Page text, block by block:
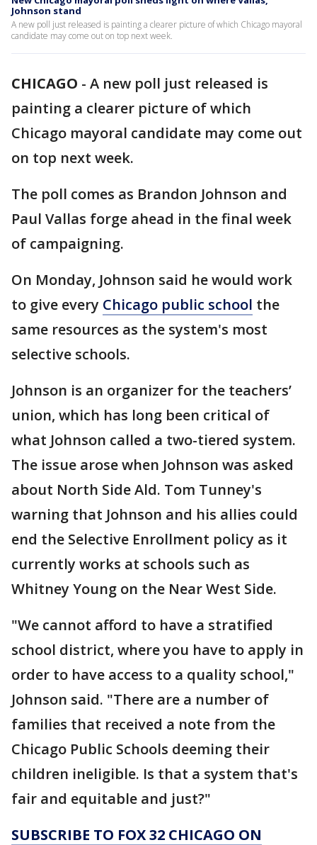
Johnson stand
A new poll just released is painting a clearer picture of which Chicago mayoral
candidate may come out on top next week.
CHICAGO - A new poll just released is
painting a clearer picture of which
Chicago mayoral candidate may come out
on top next week.
The poll comes as Brandon Johnson and
Paul Vallas forge ahead in the final week
of campaigning.
On Monday, Johnson said he would work
to give every Chicago public school the
same resources as the system's most
selective schools.
Johnson is an organizer for the teachers’
union, which has long been critical of
what Johnson called a two-tiered system.
The issue arose when Johnson was asked
about North Side Ald. Tom Tunney's
warning that Johnson and his allies could
end the Selective Enrollment policy as it
currently works at schools such as
Whitney Young on the Near West Side.
"We cannot afford to have a stratified
school district, where you have to apply in
order to have access to a quality school,"
Johnson said. "There are a number of
families that received a note from the
Chicago Public Schools deeming their
children ineligible. Is that a system that's
fair and equitable and just?"
SUBSCRIBE TO FOX 32 CHICAGO ON